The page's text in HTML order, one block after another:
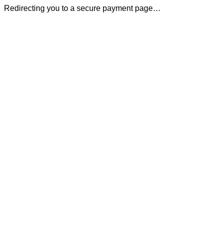
Redirecting you to a secure payment page…